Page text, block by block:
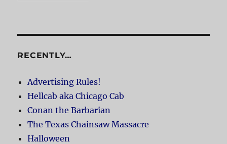
RECENTLY…
Advertising Rules!
Hellcab aka Chicago Cab
Conan the Barbarian
The Texas Chainsaw Massacre
Halloween